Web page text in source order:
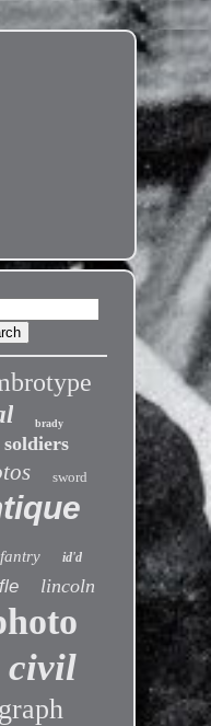
brady
soldiers
sword
id'd
lincoln
civil